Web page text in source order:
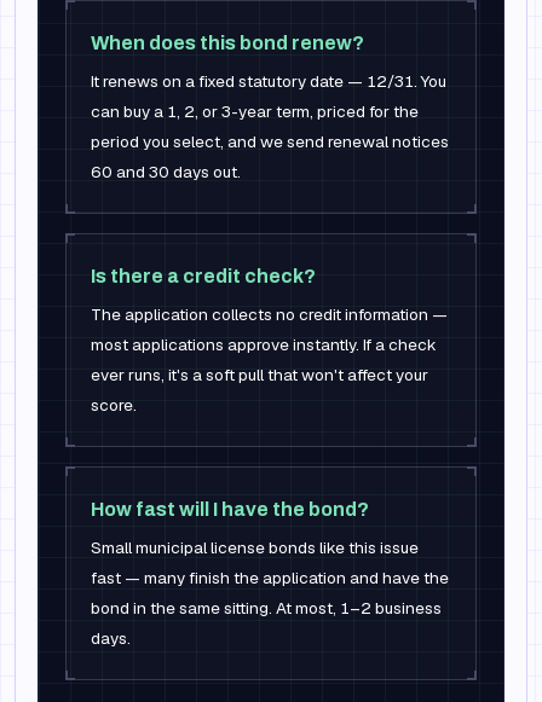
When does this bond renew?
It renews on a fixed statutory date — 12/31. You
can buy a 1, 2, or 3-year term, priced for the
period you select, and we send renewal notices
60 and 30 days out.
Is there a credit check?
The application collects no credit information —
most applications approve instantly. If a check
ever runs, it's a soft pull that won't affect your
score.
How fast will I have the bond?
Small municipal license bonds like this issue
fast — many finish the application and have the
bond in the same sitting. At most, 1–2 business
days.